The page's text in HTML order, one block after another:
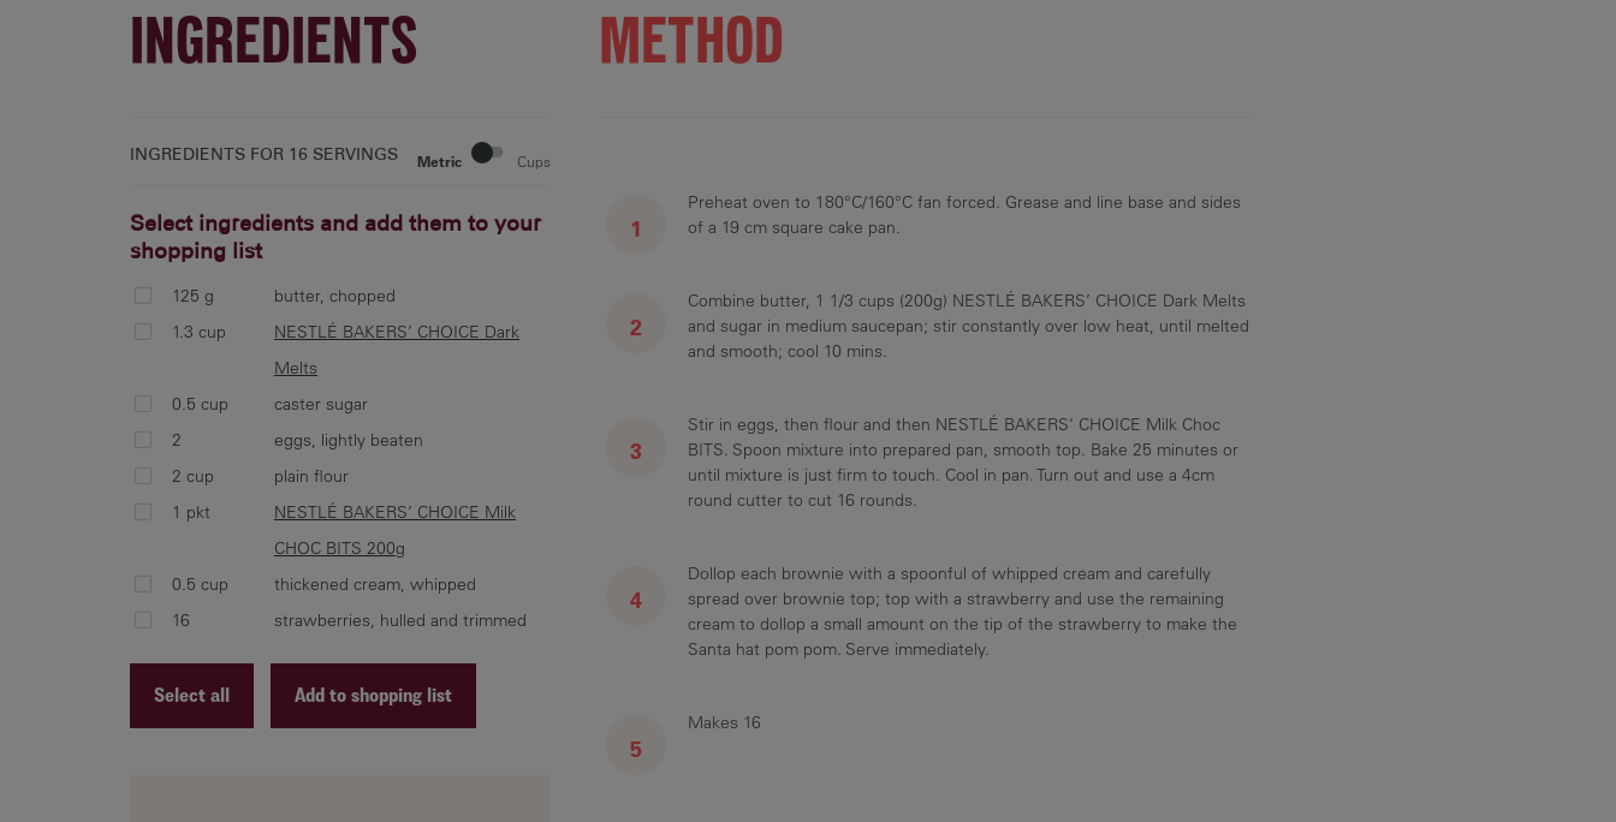
INGREDIENTS
INGREDIENTS FOR 16 SERVINGS Metric Cups
Select ingredients and add them to your
shopping list
125 g
butter, chopped
1.3 cup
NESTLÉ BAKERS’ CHOICE Dark
Melts
0.5 cup
caster sugar
2
eggs, lightly beaten
2 cup
plain flour
1 pkt
NESTLÉ BAKERS’ CHOICE Milk
CHOC BITS 200g
0.5 cup
thickened cream, whipped
16
strawberries, hulled and trimmed
Select all Add to shopping list
METHOD
Preheat oven to 180°C/160°C fan forced. Grease and line base and sides
of a 19 cm square cake pan.
Combine butter, 1 1/3 cups (200g) NESTLÉ BAKERS’ CHOICE Dark Melts
and sugar in medium saucepan; stir constantly over low heat, until melted
and smooth; cool 10 mins.
Stir in eggs, then flour and then NESTLÉ BAKERS’ CHOICE Milk Choc
BITS. Spoon mixture into prepared pan, smooth top. Bake 25 minutes or
until mixture is just firm to touch. Cool in pan. Turn out and use a 4cm
round cutter to cut 16 rounds.
Dollop each brownie with a spoonful of whipped cream and carefully
spread over brownie top; top with a strawberry and use the remaining
cream to dollop a small amount on the tip of the strawberry to make the
Santa hat pom pom. Serve immediately.
Makes 16